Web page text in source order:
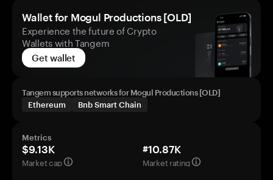
Wallet for Mogul Productions [OLD]
Experience the future of Crypto
Wallets with Tangem
Get wallet
Tangem supports networks for Mogul Productions [OLD]
Ethereum
Bnb Smart Chain
Metrics
$9.13K
Market cap
#10.87K
Market rating